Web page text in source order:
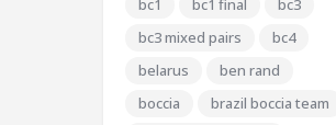
bc1
bc1 final
bc3
bc3 mixed pairs
bc4
belarus
ben rand
boccia
brazil boccia team